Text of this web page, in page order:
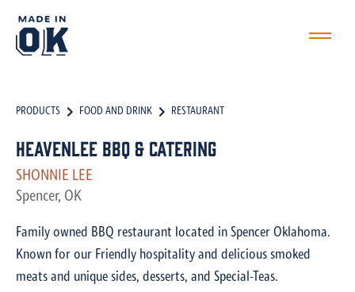
PRODUCTS FOOD AND DRINK RESTAURANT
HeavenLee BBQ & Catering
SHONNIE LEE
Spencer, OK
Family owned BBQ restaurant located in Spencer Oklahoma.
Known for our Friendly hospitality and delicious smoked
meats and unique sides, desserts, and Special-Teas.